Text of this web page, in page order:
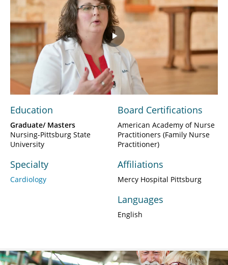
Play
Video
Education
Graduate/ Masters
Nursing-Pittsburg State
University
Specialty
Cardiology
Board Certifications
American Academy of Nurse
Practitioners (Family Nurse
Practitioner)
Affiliations
Mercy Hospital Pittsburg
Languages
English